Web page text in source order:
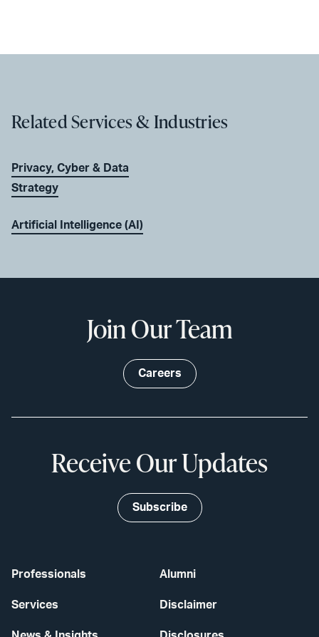
Related Services & Industries
Privacy, Cyber & Data
Strategy
Artificial Intelligence (AI)
Professionals
Services
Alumni
Disclaimer
Join Our Team
Careers
Receive Our Updates
Subscribe